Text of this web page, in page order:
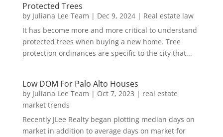
Protected Trees
by Juliana Lee Team | Dec 9, 2024| Real estate law
It has become more and more critical to understand
protected trees when buying a new home. Tree
protection ordinances are specific to the city that...
Low DOM For Palo Alto Houses
by Juliana Lee Team | Oct 7, 2023 | real estate
market trends
Recently JLee Realty began plotting median days on
market in addition to average days on market for